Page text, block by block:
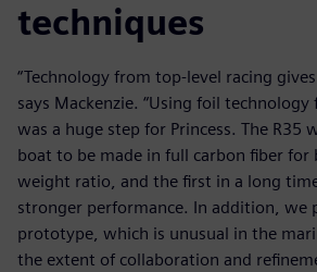
techniques
“Technology from top-level racing
says Mackenzie. “Using foil
was a huge step for Princess. The R35
boat to be made in full carbon fiber
weight ratio, and the first in a long
stronger performance. In addition, we
prototype, which is unusual in the
the extent of collaboration and